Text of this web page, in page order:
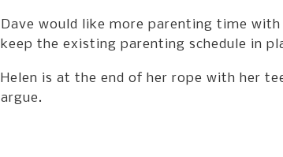
Dave would like more parenting time
keep the existing parenting schedule in
Helen is at the end of her rope with her
argue.